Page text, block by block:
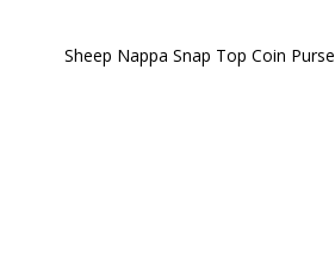
Sheep Nappa Snap Top Coin Purse